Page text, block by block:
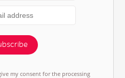
my consent for the processing